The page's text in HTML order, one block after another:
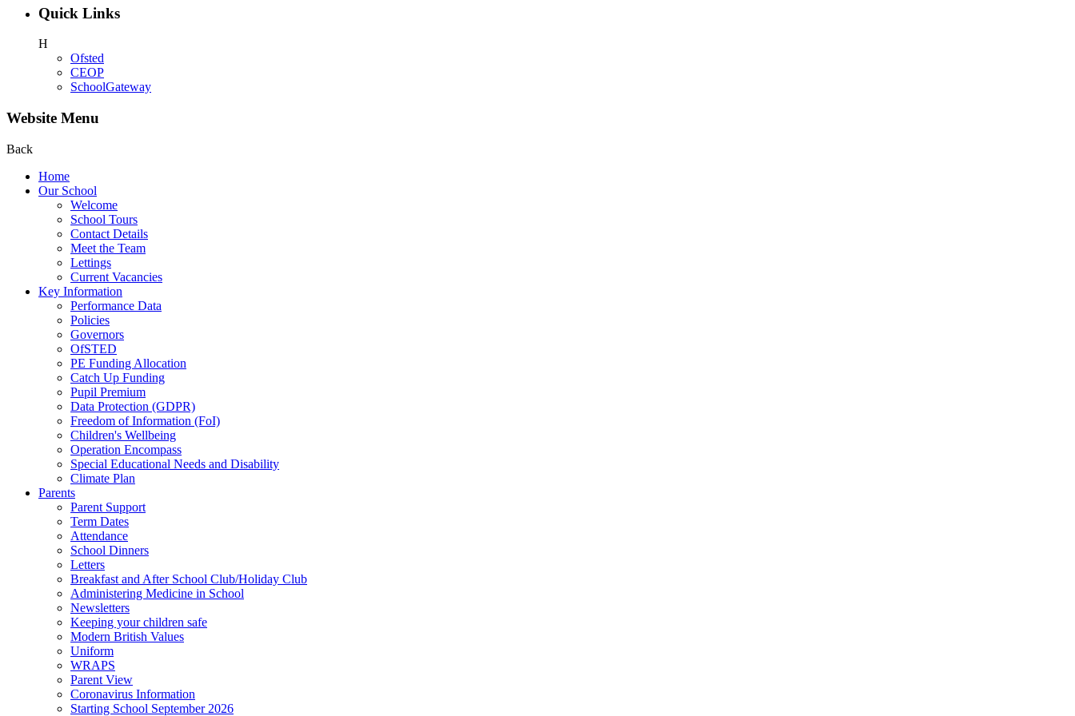
Quick Links
H
Ofsted
CEOP
SchoolGateway
Website Menu
Back
Home
Our School
Welcome
School Tours
Contact Details
Meet the Team
Lettings
Current Vacancies
Key Information
Performance Data
Policies
Governors
OfSTED
PE Funding Allocation
Catch Up Funding
Pupil Premium
Data Protection (GDPR)
Freedom of Information (FoI)
Children's Wellbeing
Operation Encompass
Special Educational Needs and Disability
Climate Plan
Parents
Parent Support
Term Dates
Attendance
School Dinners
Letters
Breakfast and After School Club/Holiday Club
Administering Medicine in School
Newsletters
Keeping your children safe
Modern British Values
Uniform
WRAPS
Parent View
Coronavirus Information
Starting School September 2026